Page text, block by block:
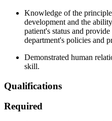
Knowledge of the
development and the
patient's status and
department's policies and
Demonstrated human
skill.
Qualifications
Required